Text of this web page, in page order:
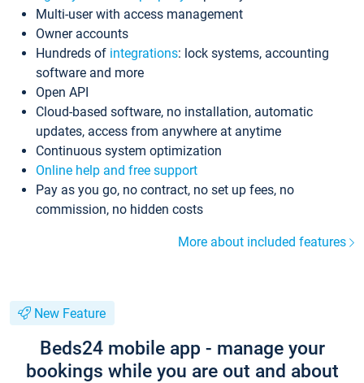
Multi-user with access management
Owner accounts
Hundreds of integrations: lock systems, accounting
software and more
Open API
Cloud-based software, no installation, automatic
updates, access from anywhere at anytime
Continuous system optimization
Online help and free support
Pay as you go, no contract, no set up fees, no
commission, no hidden costs
More about included features
New Feature
Beds24 mobile app - manage your
bookings while you are out and about